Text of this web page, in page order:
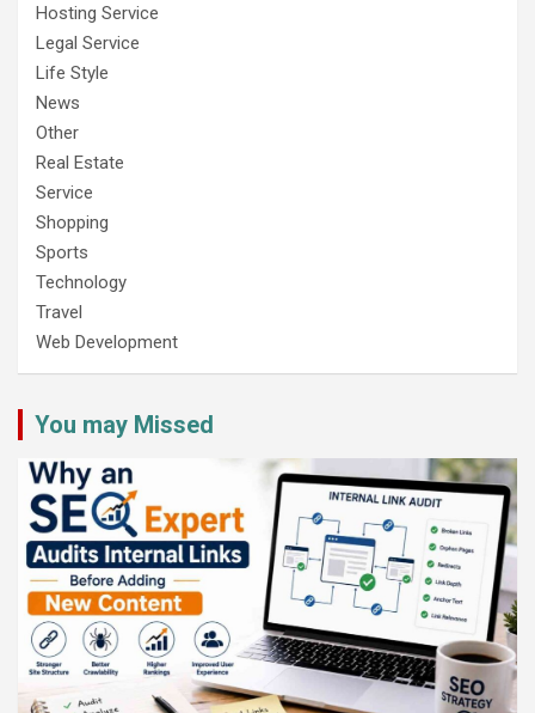
Hosting Service
Legal Service
Life Style
News
Other
Real Estate
Service
Shopping
Sports
Technology
Travel
Web Development
You may Missed